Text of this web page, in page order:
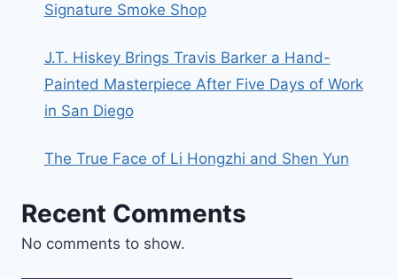
Signature Smoke Shop
J.T. Hiskey Brings Travis Barker a Hand-
Painted Masterpiece After Five Days of Work
in San Diego
The True Face of Li Hongzhi and Shen Yun
Recent Comments
No comments to show.